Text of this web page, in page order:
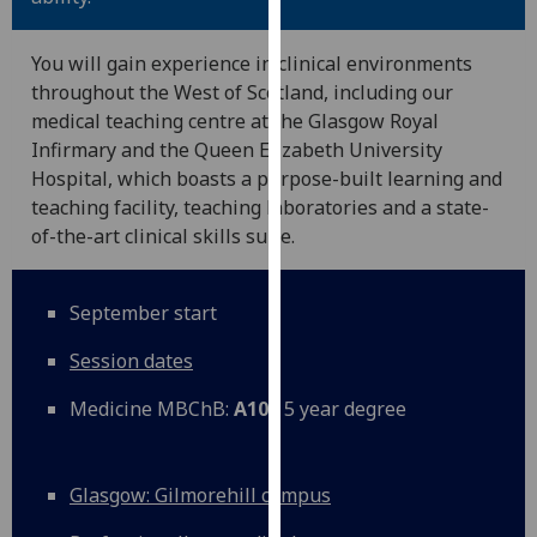
advertising
via
third
parties.
You
can
out
how
them
on
You will gain experience in clinical environments
throughout the West of Scotland, including our
medical teaching centre at the Glasgow Royal
Infirmary and the Queen Elizabeth University
Hospital, which boasts a purpose-built learning and
teaching facility, teaching laboratories and a state-
of-the-art clinical skills suite.
September start
Session dates
Medicine MBChB: A100 5 year degree
Glasgow: Gilmorehill campus